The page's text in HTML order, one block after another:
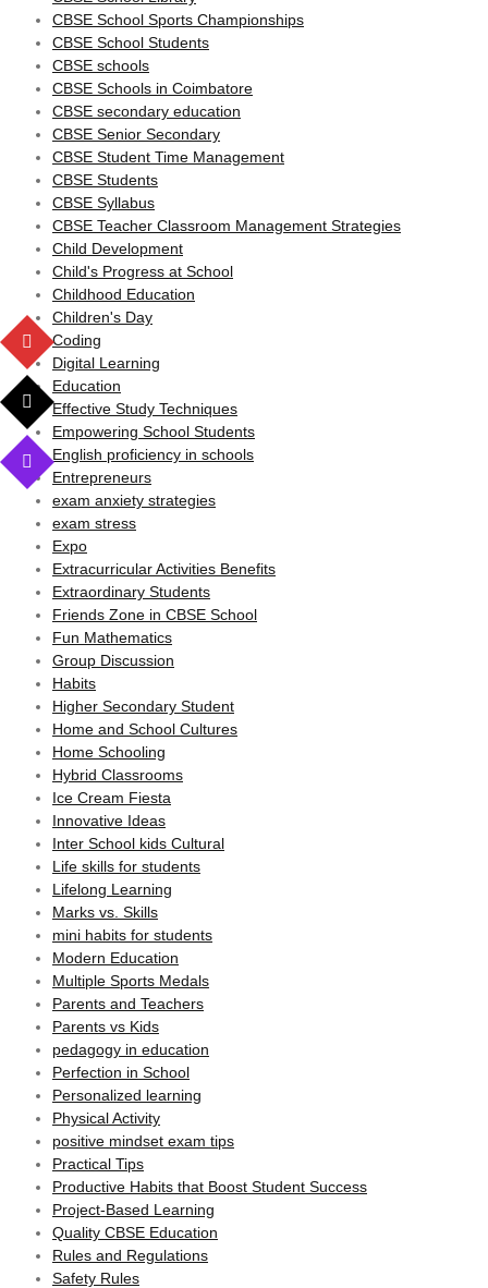
CBSE School Sports Championships
CBSE School Students
CBSE schools
CBSE Schools in Coimbatore
CBSE secondary education
CBSE Senior Secondary
CBSE Student Time Management
CBSE Students
CBSE Syllabus
CBSE Teacher Classroom Management Strategies
Child Development
Child's Progress at School
Childhood Education
Children's Day
Coding
Digital Learning
Education
Effective Study Techniques
Empowering School Students
English proficiency in schools
Entrepreneurs
exam anxiety strategies
exam stress
Expo
Extracurricular Activities Benefits
Extraordinary Students
Friends Zone in CBSE School
Fun Mathematics
Group Discussion
Habits
Higher Secondary Student
Home and School Cultures
Home Schooling
Hybrid Classrooms
Ice Cream Fiesta
Innovative Ideas
Inter School kids Cultural
Life skills for students
Lifelong Learning
Marks vs. Skills
mini habits for students
Modern Education
Multiple Sports Medals
Parents and Teachers
Parents vs Kids
pedagogy in education
Perfection in School
Personalized learning
Physical Activity
positive mindset exam tips
Practical Tips
Productive Habits that Boost Student Success
Project-Based Learning
Quality CBSE Education
Rules and Regulations
Safety Rules